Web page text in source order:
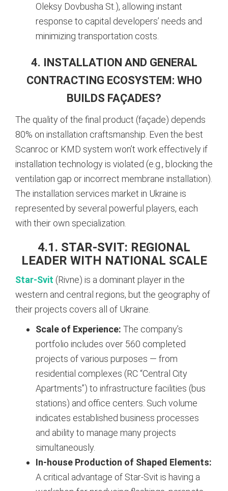
Oleksy Dovbusha St.), allowing instant
response to capital developers’ needs and
minimizing transportation costs.
4. INSTALLATION AND GENERAL
CONTRACTING ECOSYSTEM: WHO
BUILDS FAÇADES?
The quality of the final product (façade) depends
80% on installation craftsmanship. Even the best
Scanroc or KMD system won’t work effectively if
installation technology is violated (e.g., blocking the
ventilation gap or incorrect membrane installation).
The installation services market in Ukraine is
represented by several powerful players, each
with their own specialization.
4.1. STAR-SVIT: REGIONAL
LEADER WITH NATIONAL SCALE
Star-Svit (Rivne) is a dominant player in the
western and central regions, but the geography of
their projects covers all of Ukraine.
Scale of Experience: The company’s
portfolio includes over 560 completed
projects of various purposes — from
residential complexes (RC “Central City
Apartments”) to infrastructure facilities (bus
stations) and office centers. Such volume
indicates established business processes
and ability to manage many projects
simultaneously.
In-house Production of Shaped Elements:
A critical advantage of Star-Svit is having a